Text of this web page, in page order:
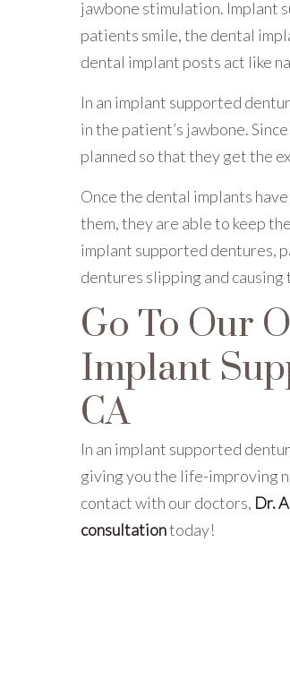
jawbone stimulation. Implant
patients smile, the dental
dental implant posts act like
In an implant supported
in the patient’s jawbone.
planned so that they get the
Once the dental implants
them, they are able to keep
implant supported dentures,
dentures slipping and
Go To Our
Implant
CA
In an implant supported
giving you the life-improving
contact with our doctors, Dr.
consultationtoday!